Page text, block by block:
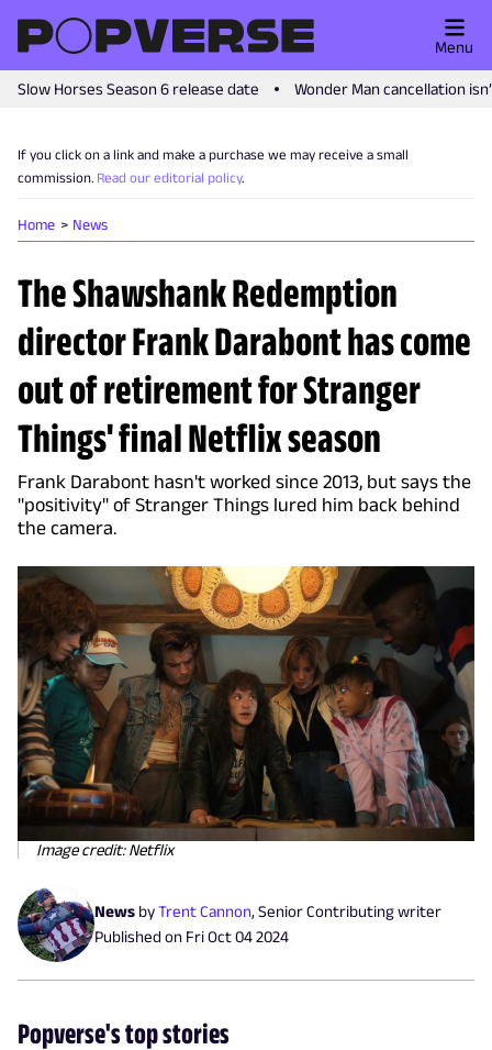
Slow Horses Season 6 release date Wonder Man cancellation
Menu
If you click on a link and make a purchase we may receive a small
commission. Read our editorial policy.
Home News
The Shawshank Redemption
director Frank Darabont has come
out of retirement for Stranger
Things' final Netflix season
Frank Darabont hasn't worked since 2013, but says the
"positivity" of Stranger Things lured him back behind
the camera.
Image credit: Netflix
News byTrent Cannon, Senior Contributing writer
Published on Fri Oct 04 2024
Popverse's top stories